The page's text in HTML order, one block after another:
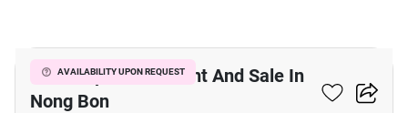
AVAILABILITY UPON REQUEST
Office Space For Rent And Sale In
Nong Bon